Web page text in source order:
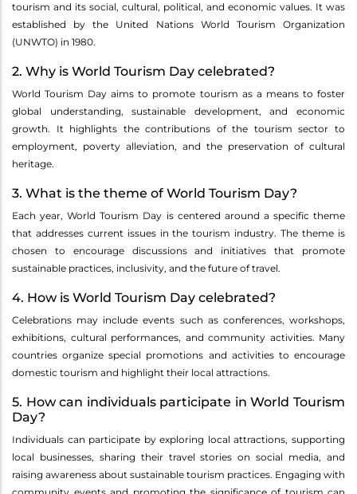
tourism and its social, cultural, political, and economic values. It was
established by the United Nations World Tourism Organization
(UNWTO) in 1980.
2. Why is World Tourism Day celebrated?
World Tourism Day aims to promote tourism as a means to foster
global understanding, sustainable development, and economic
growth. It highlights the contributions of the tourism sector to
employment, poverty alleviation, and the preservation of cultural
heritage.
3. What is the theme of World Tourism Day?
Each year, World Tourism Day is centered around a specific theme
that addresses current issues in the tourism industry. The theme is
chosen to encourage discussions and initiatives that promote
sustainable practices, inclusivity, and the future of travel.
4. How is World Tourism Day celebrated?
Celebrations may include events such as conferences, workshops,
exhibitions, cultural performances, and community activities. Many
countries organize special promotions and activities to encourage
domestic tourism and highlight their local attractions.
5. How can individuals participate in World Tourism
Day?
Individuals can participate by exploring local attractions, supporting
local businesses, sharing their travel stories on social media, and
raising awareness about sustainable tourism practices. Engaging with